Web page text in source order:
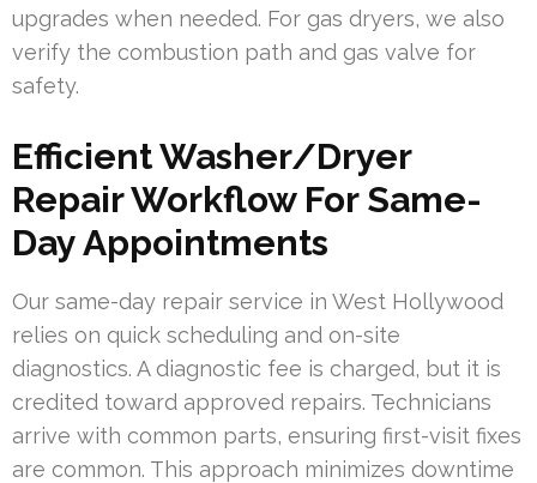
upgrades when needed. For gas dryers, we also
verify the combustion path and gas valve for
safety.
Efficient Washer/Dryer
Repair Workflow For Same-
Day Appointments
Our same-day repair service in West Hollywood
relies on quick scheduling and on-site
diagnostics. A diagnostic fee is charged, but it is
credited toward approved repairs. Technicians
arrive with common parts, ensuring first-visit fixes
are common. This approach minimizes downtime